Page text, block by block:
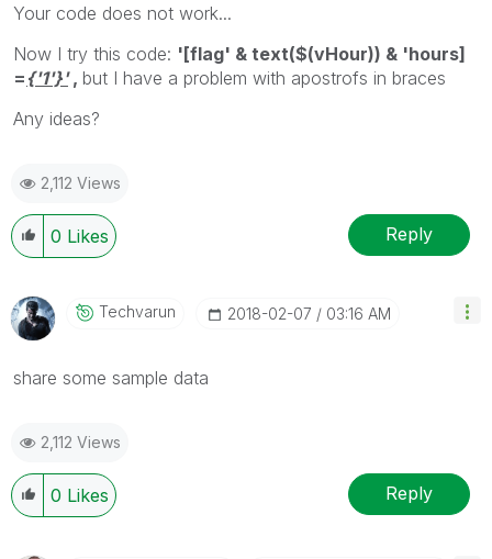
Your code does not work...
Now I try this code: '[flag' & text($(vHour)) & 'hours]
= {'1'}', but I have a problem with apostrofs in braces
Any ideas?
2,112 Views
0 Likes Reply
Techvarun ‎2018-02-07 03:16 AM
share some sample data
2,112 Views
0 Likes Reply